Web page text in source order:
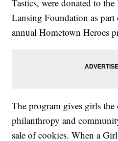
Tastics, were donated to
Lansing Foundation as part
annual Hometown Heroes
The program gives girls
philanthropy and
sale of cookies. When a